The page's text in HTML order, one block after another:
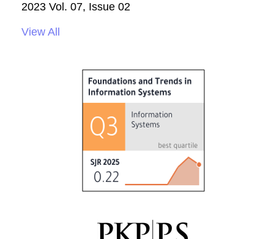
2023 Vol. 07, Issue 02
View All